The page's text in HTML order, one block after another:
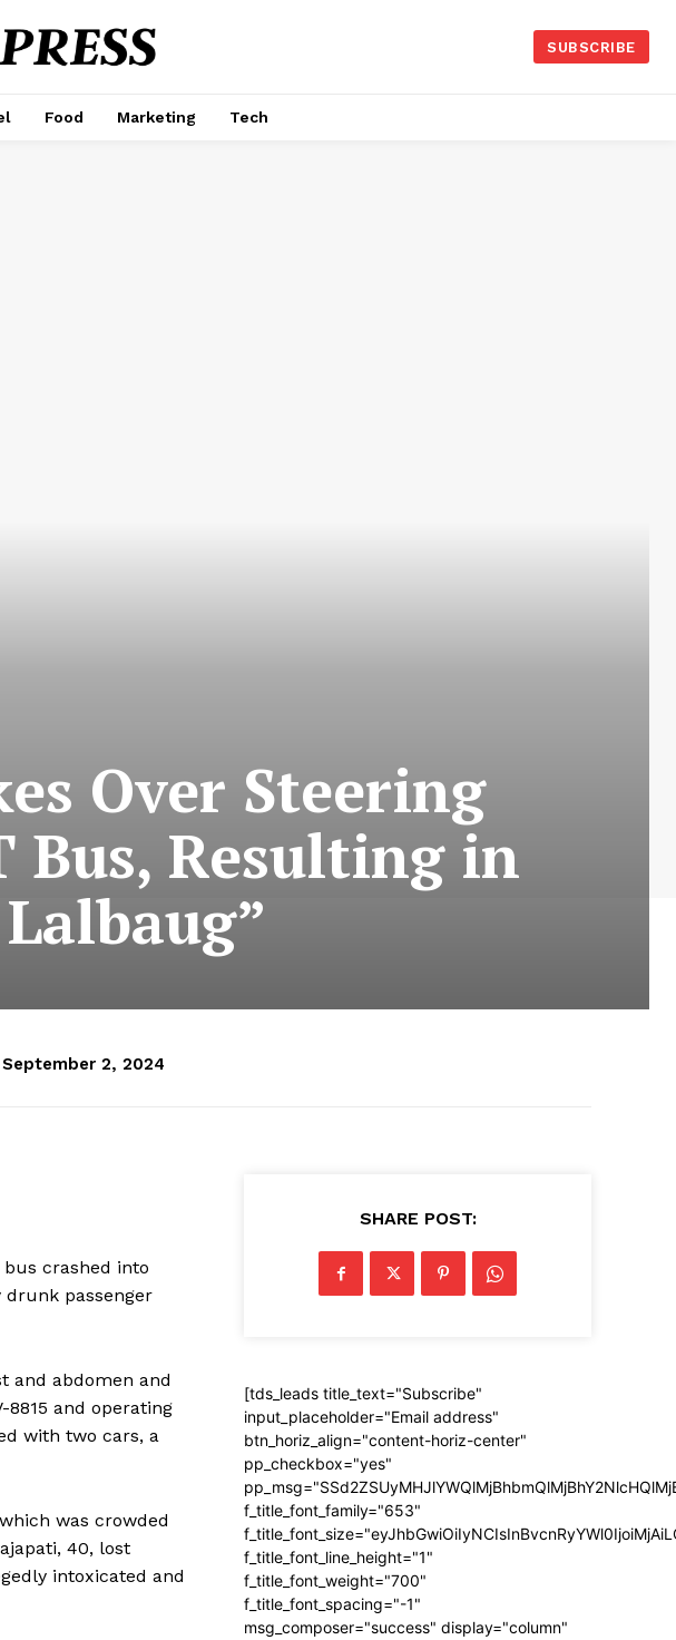
SUBSCRIBE
Food Marketing Tech
Over Steering
Bus, Resulting in
September 2, 2024
crashed into
drunk passenger
and abdomen and
and operating
with two cars, a
was crowded
40, lost
intoxicated and
SHARE POST:
[tds_leads title_text="Subscribe"
input_placeholder="Email address"
btn_horiz_align="content-horiz-center"
pp_checkbox="yes"
f_title_font_family="653"
f_title_font_line_height="1"
f_title_font_weight="700"
f_title_font_spacing="-1"
msg_composer="success" display="column"